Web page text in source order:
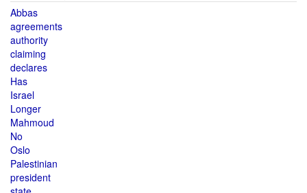
Abbas
agreements
authority
claiming
declares
Has
Israel
Longer
Mahmoud
No
Oslo
Palestinian
president